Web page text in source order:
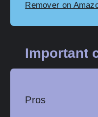
Remover on
Important
Pros